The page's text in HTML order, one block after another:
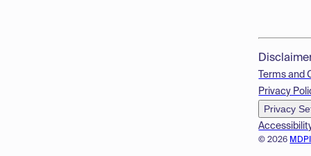
© 2026
Terms and
Privacy
Privacy